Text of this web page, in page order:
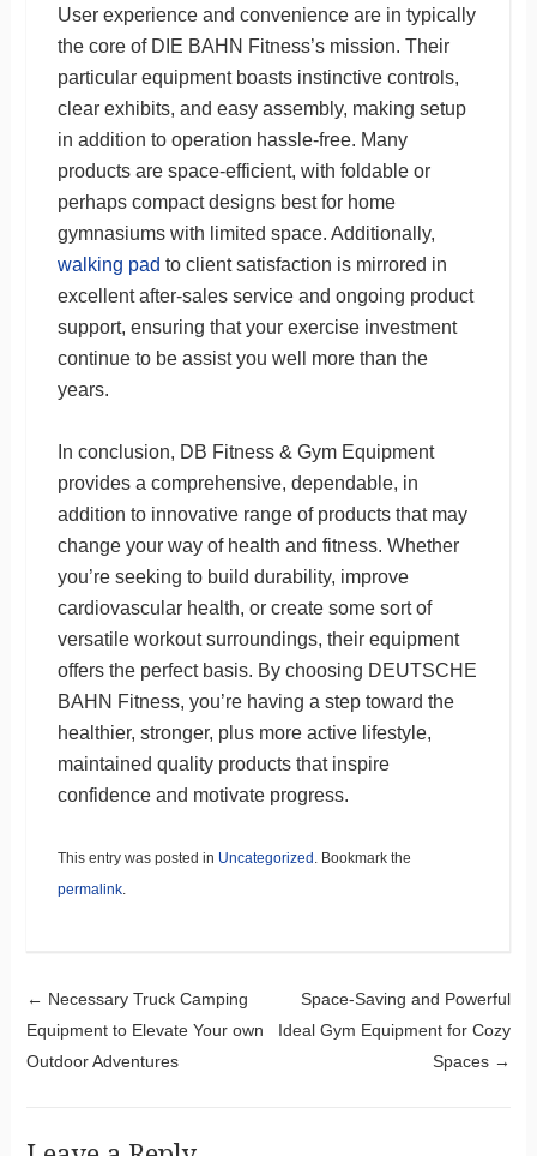
User experience and convenience are in typically
the core of DIE BAHN Fitness’s mission. Their
particular equipment boasts instinctive controls,
clear exhibits, and easy assembly, making setup
in addition to operation hassle-free. Many
products are space-efficient, with foldable or
perhaps compact designs best for home
gymnasiums with limited space. Additionally,
walking pad to client satisfaction is mirrored in
excellent after-sales service and ongoing product
support, ensuring that your exercise investment
continue to be assist you well more than the
years.
In conclusion, DB Fitness & Gym Equipment
provides a comprehensive, dependable, in
addition to innovative range of products that may
change your way of health and fitness. Whether
you’re seeking to build durability, improve
cardiovascular health, or create some sort of
versatile workout surroundings, their equipment
offers the perfect basis. By choosing DEUTSCHE
BAHN Fitness, you’re having a step toward the
healthier, stronger, plus more active lifestyle,
maintained quality products that inspire
confidence and motivate progress.
This entry was posted in Uncategorized . Bookmark the
permalink.
Post navigation
← Necessary Truck Camping
Equipment to Elevate Your own
Outdoor Adventures
Space-Saving and Powerful
Ideal Gym Equipment for Cozy
Spaces →